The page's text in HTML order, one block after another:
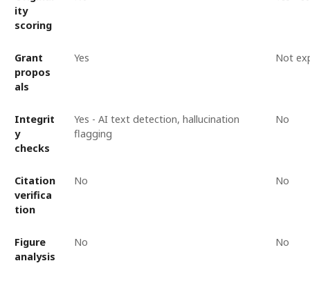
ity
scoring
Grant
propos
als
Yes Not
Integrit
y
checks
Yes - AI text detection, hallucination
flagging
No
Citation
verifica
tion
No No
Figure
analysis
No No